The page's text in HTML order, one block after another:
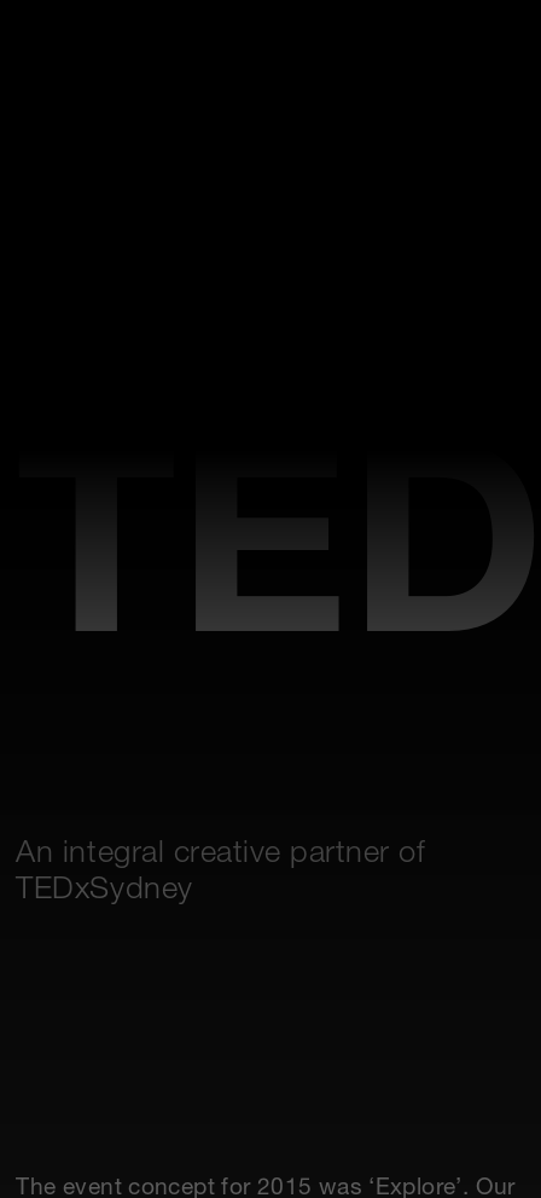
An integral creative partner of
TEDxSydney
The event concept for 2015 was ‘Explore’. Our